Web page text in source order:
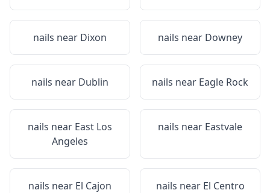
nails near Dixon nails near Downey
nails near Dublin nails near Eagle Rock
nails near East Los
Angeles
nails near Eastvale
nails near El Cajon nails near El Centro